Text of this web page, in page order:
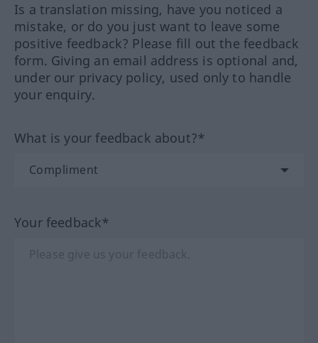
Is a translation missing, have you noticed a
mistake, or do you just want to leave some
positive feedback? Please fill out the feedback
form. Giving an email address is optional and,
under our privacy policy, used only to handle
your enquiry.
What is your feedback about?*
Your feedback*